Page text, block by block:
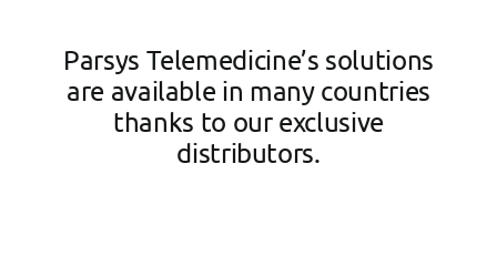
Parsys Telemedicine’s solutions
are available in many countries
thanks to our exclusive
distributors.